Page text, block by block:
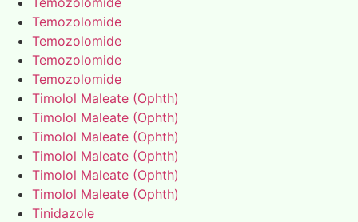
Temozolomide
Temozolomide
Temozolomide
Temozolomide
Timolol Maleate (Ophth)
Timolol Maleate (Ophth)
Timolol Maleate (Ophth)
Timolol Maleate (Ophth)
Timolol Maleate (Ophth)
Timolol Maleate (Ophth)
Tinidazole